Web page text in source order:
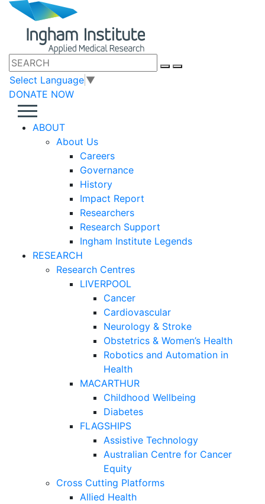
Select Language ▼
DONATE NOW
ABOUT
About Us
Careers
Governance
History
Impact Report
Researchers
Research Support
Ingham Institute Legends
RESEARCH
Research Centres
LIVERPOOL
Cancer
Cardiovascular
Neurology & Stroke
Obstetrics & Women’s Health
Robotics and Automation in
Health
MACARTHUR
Childhood Wellbeing
Diabetes
FLAGSHIPS
Assistive Technology
Australian Centre for Cancer
Equity
Cross Cutting Platforms
Allied Health